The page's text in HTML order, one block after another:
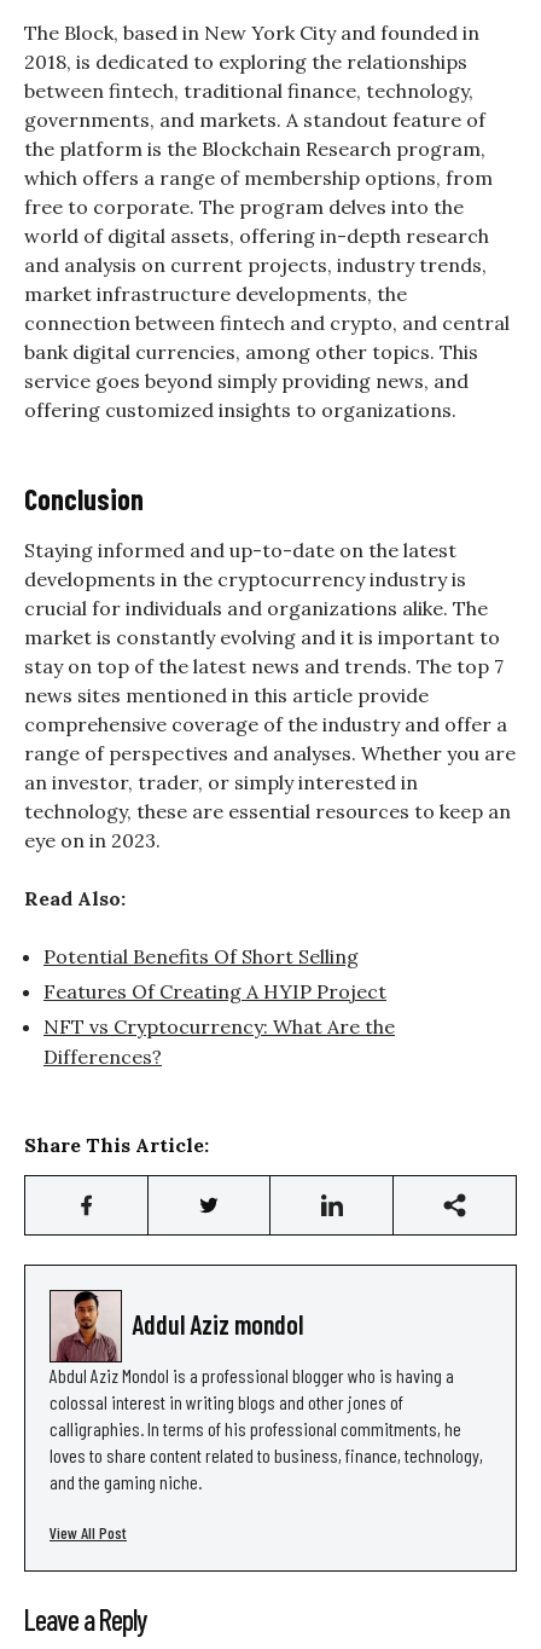
The Block, based in New York City and founded in
2018, is dedicated to exploring the relationships
between fintech, traditional finance, technology,
governments, and markets. A standout feature of
the platform is the Blockchain Research program,
which offers a range of membership options, from
free to corporate. The program delves into the
world of digital assets, offering in-depth research
and analysis on current projects, industry trends,
market infrastructure developments, the
connection between fintech and crypto, and central
bank digital currencies, among other topics. This
service goes beyond simply providing news, and
offering customized insights to organizations.
Conclusion
Staying informed and up-to-date on the latest
developments in the cryptocurrency industry is
crucial for individuals and organizations alike. The
market is constantly evolving and it is important to
stay on top of the latest news and trends. The top 7
news sites mentioned in this article provide
comprehensive coverage of the industry and offer a
range of perspectives and analyses. Whether you are
an investor, trader, or simply interested in
technology, these are essential resources to keep an
eye on in 2023.
Read Also:
Potential Benefits Of Short Selling
Features Of Creating A HYIP Project
NFT vs Cryptocurrency: What Are the
Differences?
Share This Article:
Addul Aziz mondol
Abdul Aziz Mondol is a professional blogger who is having a
colossal interest in writing blogs and other jones of
calligraphies. In terms of his professional commitments, he
loves to share content related to business, finance, technology,
and the gaming niche.
View All Post
Leave a Reply